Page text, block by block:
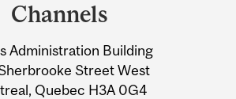
Channels
Administration Building
Street West
Quebec H3A 0G4